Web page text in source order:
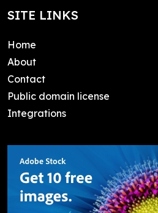
SITE LINKS
Home
About
Contact
Public domain license
Integrations